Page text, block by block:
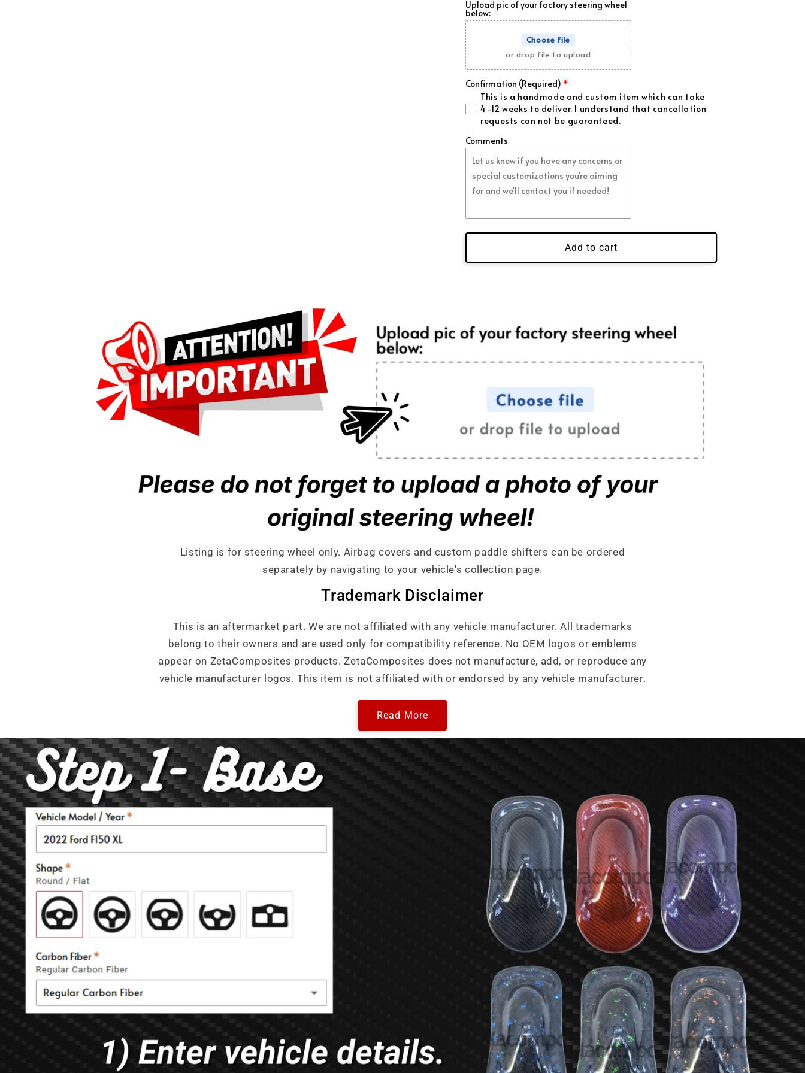
Forged Orange Flakes
Forged Purple Flakes
Forged Pink Flakes
Regular Red Flakes (+ $39.00 USD)
Regular White Flakes
Regular Green Flakes
Regular Gold Flakes
Regular Orange Flakes
Full Leather No Carbon
Full Alcantara No Carbon
Upload pic of your factory steering wheel
below:
Choose file
or drop file to upload
Confirmation (Required)
This is a handmade and custom item which can take
4-12 weeks to deliver. I understand that cancellation
requests can not be guaranteed.
Comments
Add to cart
Listing is for steering wheel only. Airbag covers and custom paddle shifters can be ordered
separately by navigating to your vehicle's collection page.
Trademark Disclaimer
This is an aftermarket part. We are not affiliated with any vehicle manufacturer. All trademarks
belong to their owners and are used only for compatibility reference. No OEM logos or emblems
appear on ZetaComposites products. ZetaComposites does not manufacture, add, or reproduce any
vehicle manufacturer logos. This item is not affiliated with or endorsed by any vehicle manufacturer.
Read More